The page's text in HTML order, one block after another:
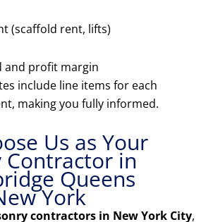
(scaffold rent, lifts)
and profit margin
include line items for each
making you fully informed.
Us as Your
Contractor in
Queens
York
contractors in New York City,